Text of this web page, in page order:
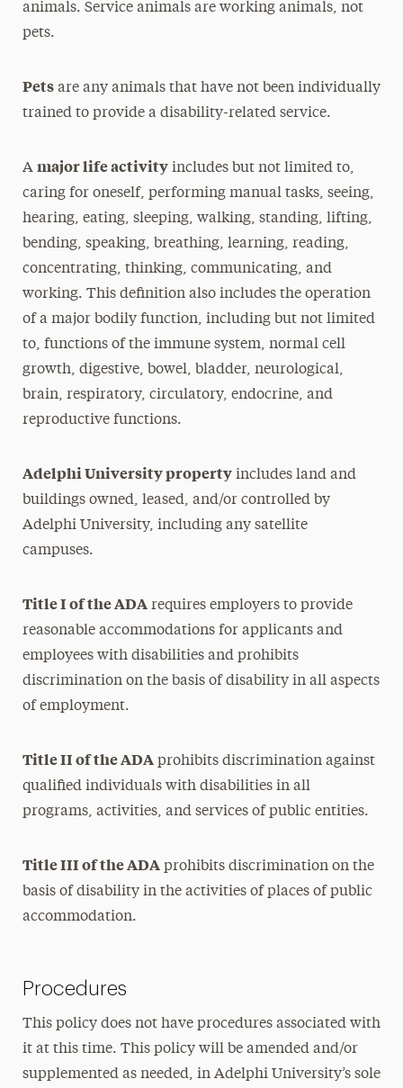
animals. Service animals are working animals, not
pets.
Petsare any animals that have not been individually
trained to provide a disability-related service.
A major life activityincludes but not limited to,
caring for oneself, performing manual tasks, seeing,
hearing, eating, sleeping, walking, standing, lifting,
bending, speaking, breathing, learning, reading,
concentrating, thinking, communicating, and
working. This definition also includes the operation
of a major bodily function, including but not limited
to, functions of the immune system, normal cell
growth, digestive, bowel, bladder, neurological,
brain, respiratory, circulatory, endocrine, and
reproductive functions.
Adelphi University propertyincludes land and
buildings owned, leased, and/or controlled by
Adelphi University, including any satellite
campuses.
Title I of the ADArequires employers to provide
reasonable accommodations for applicants and
employees with disabilities and prohibits
discrimination on the basis of disability in all aspects
of employment.
Title II of the ADAprohibits discrimination against
qualified individuals with disabilities in all
programs, activities, and services of public entities.
Title III of the ADAprohibits discrimination on the
basis of disability in the activities of places of public
accommodation.
Procedures
This policy does not have procedures associated with
it at this time. This policy will be amended and/or
supplemented as needed, in Adelphi University’s sole